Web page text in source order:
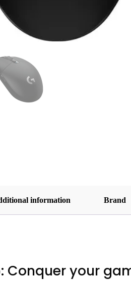
information Brand
Conquer your